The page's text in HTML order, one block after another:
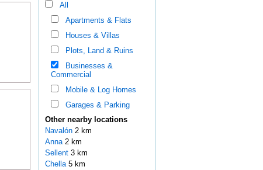
All
Apartments & Flats
Houses & Villas
Plots, Land & Ruins
Businesses &
Commercial
Mobile & Log Homes
Garages & Parking
Other nearby locations
Navalón 2 km
Anna 2 km
Sellent 3 km
Chella 5 km